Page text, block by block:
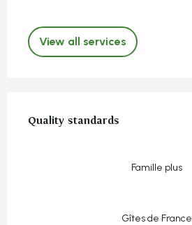
View all services
Quality standards
Quality standards
Famille plus
Gîtes de France